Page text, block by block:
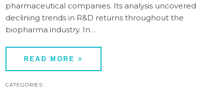
pharmaceutical companies. Its analysis uncovered
declining trends in R&D returns throughout the
biopharma industry. In…
READ MORE
CATEGORIES: